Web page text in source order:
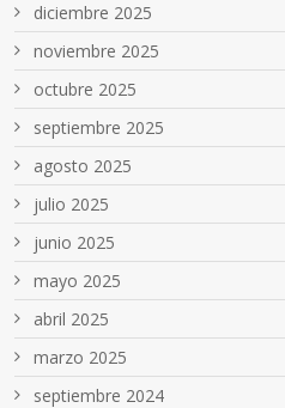
diciembre 2025
noviembre 2025
octubre 2025
septiembre 2025
agosto 2025
julio 2025
junio 2025
mayo 2025
abril 2025
marzo 2025
septiembre 2024